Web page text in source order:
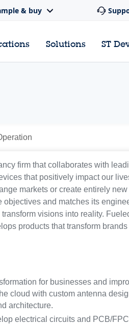
& buy
Solutions ST
firm that collaborates with
that positively impact our
markets or create entirely
and matches its
visions into reality.
products that transform
for businesses and
cloud with custom antenna
architecture.
electrical circuits and PCB/